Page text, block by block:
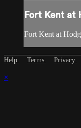
Fort Kent at
Fort Kent at
Help Terms Privacy
×